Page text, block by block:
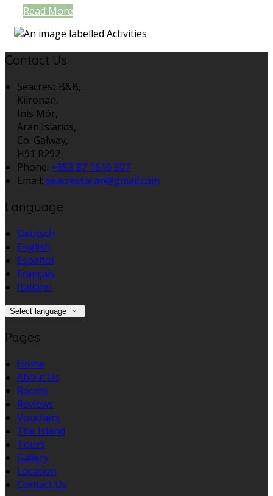
Read More
Contact Us
Seacrest B&B,
Kilronan,
Inis Mór,
Aran Islands,
Co. Galway,
H91 R292
Phone: +353 87 1616 507
Email: seacrestaran@gmail.com
Language
Deutsch
English
Español
Français
Italiano
Select language
Pages
Home
About Us
Rooms
Reviews
Vouchers
The Island
Tours
Gallery
Location
Contact Us